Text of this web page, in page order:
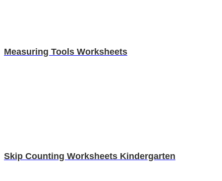
Measuring Tools Worksheets
Skip Counting Worksheets Kindergarten